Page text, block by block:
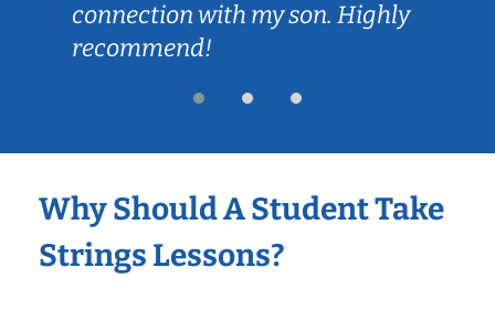
connection with my son. Highly
recommend!
Why Should A Student Take
Strings Lessons?